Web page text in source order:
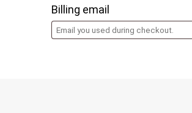
Billing email